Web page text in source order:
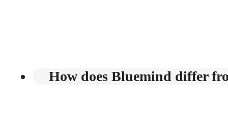
How does Bluemind differ